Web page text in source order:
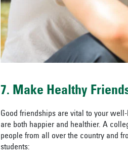
7. Make Healthy
Good friendships are vital to your
are both happier and healthier. A
people from all over the country and
students: